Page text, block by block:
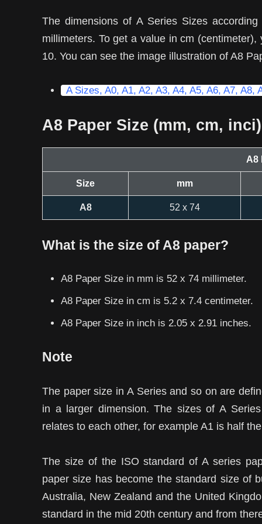
The dimensions of A Series Sizes
millimeters. To get a value in cm
10. You can see the image illustration of A8
A Sizes, A0, A1, A2, A3, A4, A5, A6, A7, A8,
A8 Paper Size (mm, cm, inci)
A8
Size mm
A8 52 x 74
What is the size of A8 paper?
A8 Paper Size in mm is 52 x 74 millimeter.
A8 Paper Size in cm is 5.2 x 7.4 centimeter.
A8 Paper Size in inch is 2.05 x 2.91 inches.
Note
The paper size in A Series and so on are
in a larger dimension. The sizes of A
relates to each other, for example A1 is half
The size of the ISO standard of A series
paper size has become the standard size of
Australia, New Zealand and the United
standard in the mid 20th century and from